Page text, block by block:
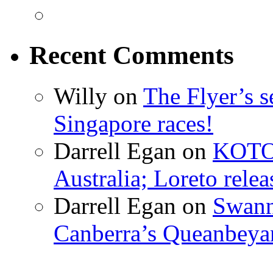
Recent Comments
Willy on The Flyer’s
Singapore races!
Darrell Egan on
Australia; Loreto
Darrell Egan on
Canberra’s